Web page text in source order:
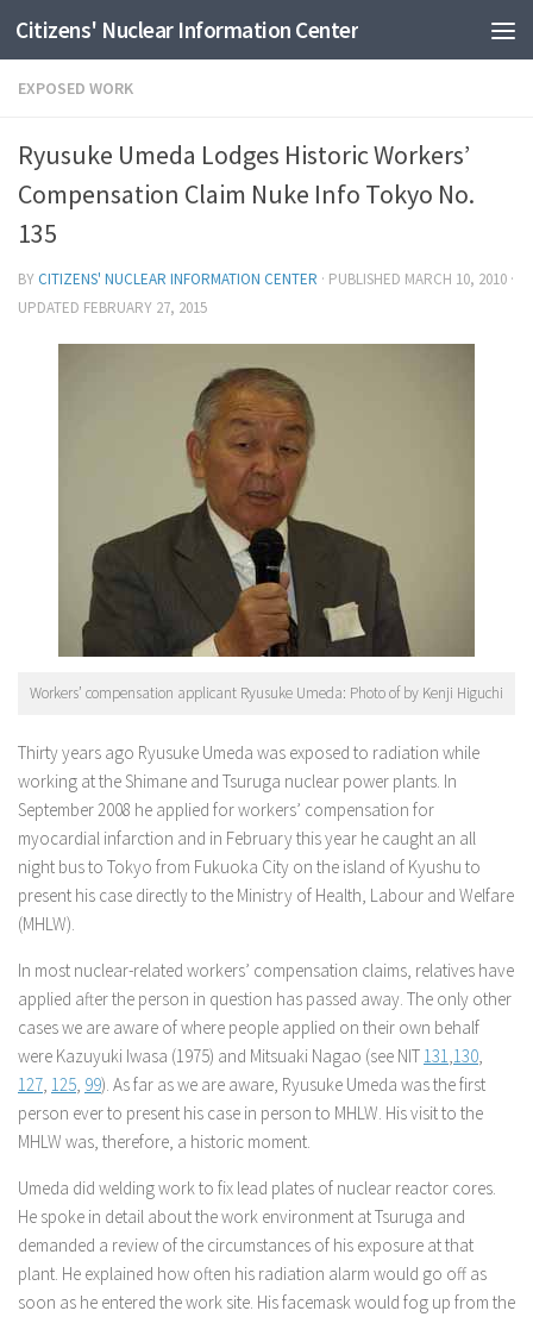
Skip to content
Citizens' Nuclear Information Center
EXPOSED WORK
Ryusuke Umeda Lodges Historic Workers’
Compensation Claim Nuke Info Tokyo No.
135
BY CITIZENS' NUCLEAR INFORMATION CENTER · PUBLISHED MARCH 10, 2010 ·
UPDATED FEBRUARY 27, 2015
Workers’ compensation applicant Ryusuke Umeda: Photo of by Kenji Higuchi
Thirty years ago Ryusuke Umeda was exposed to radiation while
working at the Shimane and Tsuruga nuclear power plants. In
September 2008 he applied for workers’ compensation for
myocardial infarction and in February this year he caught an all
night bus to Tokyo from Fukuoka City on the island of Kyushu to
present his case directly to the Ministry of Health, Labour and Welfare
(MHLW).
In most nuclear-related workers’ compensation claims, relatives have
applied after the person in question has passed away. The only other
cases we are aware of where people applied on their own behalf
were Kazuyuki Iwasa (1975) and Mitsuaki Nagao (see NIT 131 130
127 125 99). As far as we are aware, Ryusuke Umeda was the first
person ever to present his case in person to MHLW. His visit to the
MHLW was, therefore, a historic moment.
Umeda did welding work to fix lead plates of nuclear reactor cores.
He spoke in detail about the work environment at Tsuruga and
demanded a review of the circumstances of his exposure at that
plant. He explained how often his radiation alarm would go off as
soon as he entered the work site. His facemask would fog up from the